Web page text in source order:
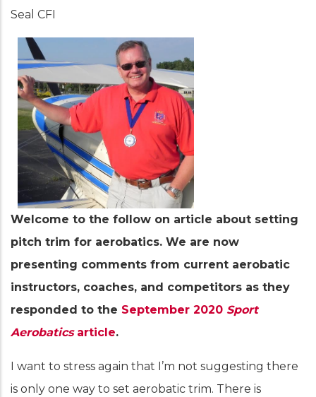
Seal CFI
Welcome to the follow on article about setting
pitch trim for aerobatics. We are now
presenting comments from current aerobatic
instructors, coaches, and competitors as they
responded to the September 2020 Sport
Aerobaticsarticle.
I want to stress again that I’m not suggesting there
is only one way to set aerobatic trim. There is